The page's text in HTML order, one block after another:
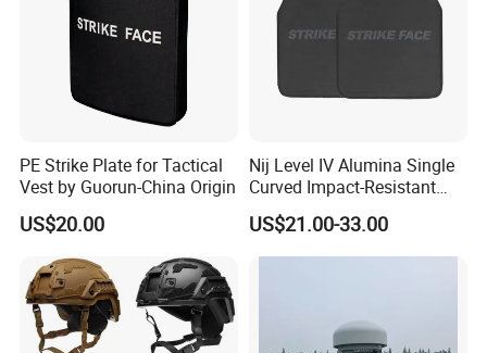
PE Strike Plate for Tactical
Vest by Guorun-China Origin
US$20.00
Nij Level IV Alumina Single
Curved Impact-Resistant
Plate Hard Armor Tactical
Plate
US$21.00-33.00